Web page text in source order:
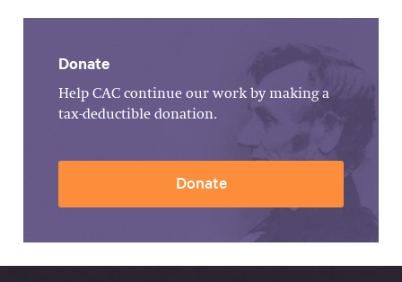
Donate
Help CAC continue our work by making a
tax-deductible donation.
Donate